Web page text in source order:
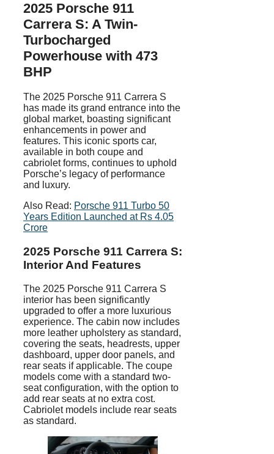
2025 Porsche 911
Carrera S: A Twin-
Turbocharged
Powerhouse with 473
BHP
The 2025 Porsche 911 Carrera S
has made its grand entrance into the
global market, boasting significant
enhancements in power and
features. This iconic sports car,
available in both coupe and
cabriolet forms, continues to uphold
Porsche’s legacy of performance
and luxury.
Also Read: Porsche 911 Turbo 50
Years Edition Launched at Rs 4.05
Crore
2025 Porsche 911 Carrera S:
Interior And Features
The 2025 Porsche 911 Carrera S
interior has been significantly
upgraded to offer a more luxurious
experience. The cabin now includes
more leather upholstery as standard,
covering the seats, headrests, upper
dashboard, upper door panels, and
rear seats if applicable. The coupe
models come with a standard two-
seat configuration, with the option to
add rear seats at no extra cost.
Cabriolet models include rear seats
as standard.